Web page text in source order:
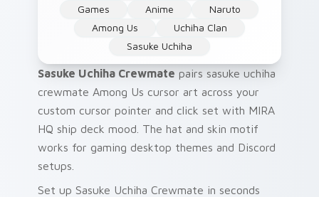
Games
Anime
Naruto
Among Us
Uchiha Clan
Sasuke Uchiha
Sasuke Uchiha Crewmate pairs sasuke uchiha
crewmate Among Us cursor art across your
custom cursor pointer and click set with MIRA
HQ ship deck mood. The hat and skin motif
works for gaming desktop themes and Discord
setups.
Set up Sasuke Uchiha Crewmate in seconds